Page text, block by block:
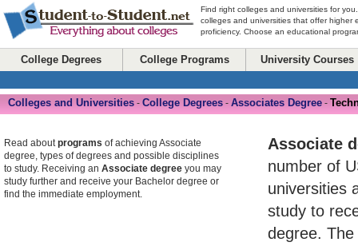
Find right colleges and universities for
colleges and universities that offer higher
proficiency. Choose an educational
College Degrees College Programs University Courses
Colleges and Universities - College Degrees - Associates Degree -
Associate
number of
universities
study to
degree.
Read aboutprograms of achieving Associate
degree, types of degrees and possible disciplines
to study. Receiving an Associate degree you may
study further and receive your Bachelor degree or
find the immediate employment.